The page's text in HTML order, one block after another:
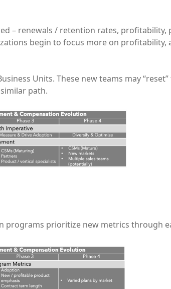
– renewals / retention rates, profitability,
begin to focus more on profitability,
Units. These new teams may
path.
programs prioritize new metrics through